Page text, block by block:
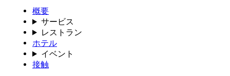
概要
サービス
レストラン
ホテル
イベント
接触